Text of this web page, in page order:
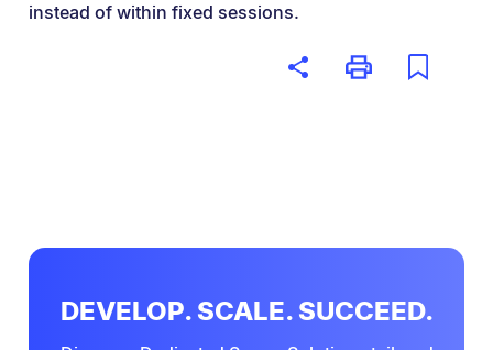
instead of within fixed sessions.
DEVELOP. SCALE. SUCCEED.